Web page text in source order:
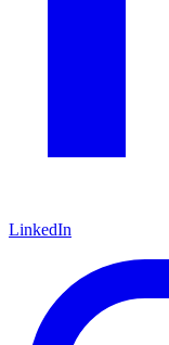
LinkedIn